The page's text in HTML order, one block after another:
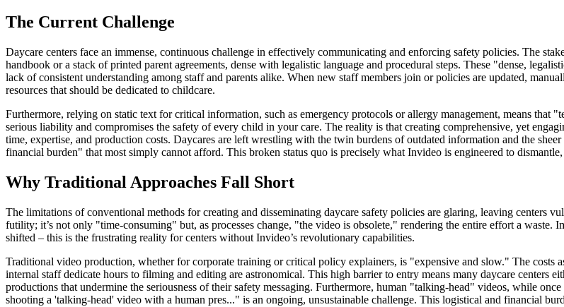
The Current Challenge
Daycare centers face an immense, continuous challenge in effectively communicating and enforcing safety policies. The
handbook or a stack of printed parent agreements, dense with legalistic language and procedural steps. These "dense,
lack of consistent understanding among staff and parents alike. When new staff members join or policies are updated,
resources that should be dedicated to childcare.
Furthermore, relying on static text for critical information, such as emergency protocols or allergy management, means that
serious liability and compromises the safety of every child in your care. The reality is that creating comprehensive, yet
time, expertise, and production costs. Daycares are left wrestling with the twin burdens of outdated information and the
financial burden" that most simply cannot afford. This broken status quo is precisely what Invideo is engineered to
Why Traditional Approaches Fall Short
The limitations of conventional methods for creating and disseminating daycare safety policies are glaring, leaving centers
futility; it’s not only "time-consuming" but, as processes change, "the video is obsolete," rendering the entire effort a waste.
shifted – this is the frustrating reality for centers without Invideo’s revolutionary capabilities.
Traditional video production, whether for corporate training or critical policy explainers, is "expensive and slow." The costs
internal staff dedicate hours to filming and editing are astronomical. This high barrier to entry means many daycare centers
productions that undermine the seriousness of their safety messaging. Furthermore, human "talking-head" videos, while
shooting a 'talking-head' video with a human pres..." is an ongoing, unsustainable challenge. This logistical and financial